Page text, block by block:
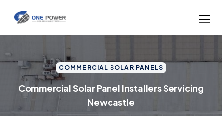
COMMERCIAL SOLAR PANELS
Commercial Solar Panel Installers Servicing
Newcastle